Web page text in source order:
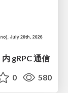
gRPC 通信
0 580